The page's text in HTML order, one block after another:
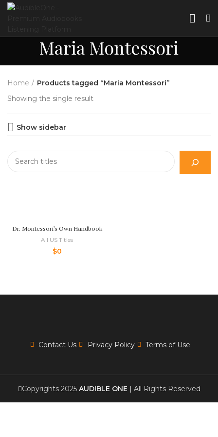
Maria Montessori
Home
Products tagged “Maria Montessori”
Showing the single result
Show sidebar
Dr. Montessori’s Own Handbook
All US Titles
$0
Contact Us Privacy Policy Terms of Use
Copyrights 2025 AUDIBLE ONE | All Rights Reserved